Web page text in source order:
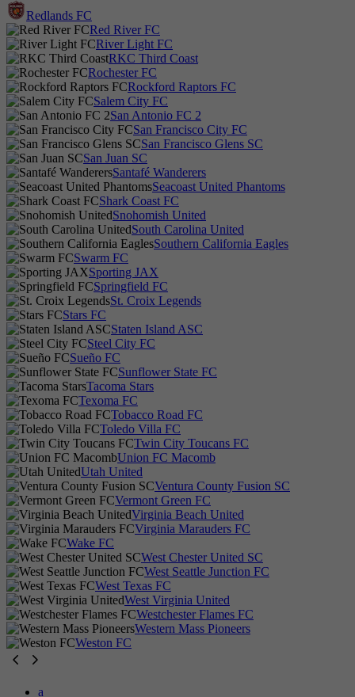
Redlands FC
Red River FC
River Light FC
RKC Third Coast
Rochester FC
Rockford Raptors FC
Salem City FC
San Antonio FC 2
San Francisco City FC
San Francisco Glens SC
San Juan SC
Santafé Wanderers
Seacoast United Phantoms
Shark Coast FC
Snohomish United
South Carolina United
Southern California Eagles
Swarm FC
Sporting JAX
Springfield FC
St. Croix Legends
Stars FC
Staten Island ASC
Steel City FC
Sueño FC
Sunflower State FC
Tacoma Stars
Texoma FC
Tobacco Road FC
Toledo Villa FC
Twin City Toucans FC
Union FC Macomb
Utah United
Ventura County Fusion SC
Vermont Green FC
Virginia Beach United
Virginia Marauders FC
Wake FC
West Chester United SC
West Seattle Junction FC
West Texas FC
West Virginia United
Westchester Flames FC
Western Mass Pioneers
Weston FC
a